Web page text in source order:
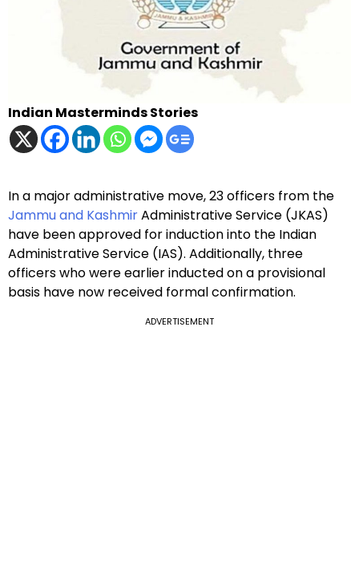
Indian Masterminds Stories
In a major administrative move, 23 officers from the
Jammu and KashmirAdministrative Service (JKAS)
have been approved for induction into the Indian
Administrative Service (IAS). Additionally, three
officers who were earlier inducted on a provisional
basis have now received formal confirmation.
ADVERTISEMENT